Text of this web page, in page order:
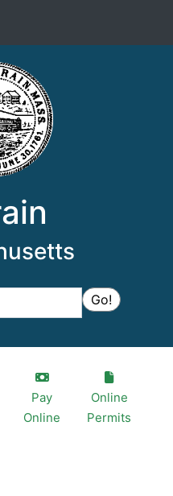
Go!
Pay
Online
Online
Permits